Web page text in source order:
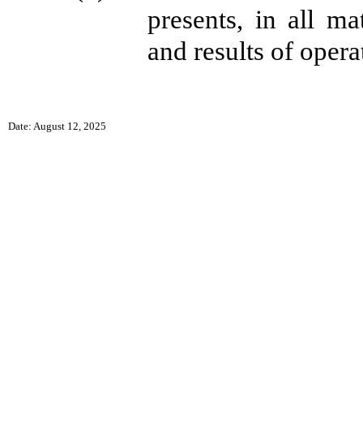
presents, in all
and results of
Date: August 12, 2025